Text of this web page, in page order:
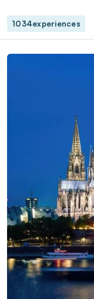
1034experiences